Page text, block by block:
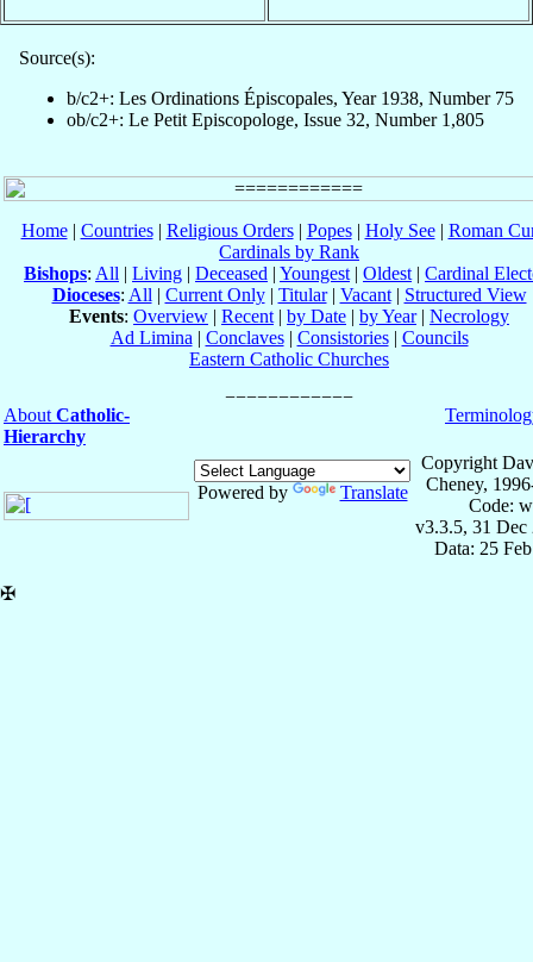
Source(s):
b/c2+: Les Ordinations Épiscopales, Year 1938, Number 75
ob/c2+: Le Petit Episcopologe, Issue 32, Number 1,805
Home| Countries| Religious Orders| Popes| Holy See| Roman
Cardinals by Rank
Bishops: All | Living | Deceased | Youngest | Oldest | Cardinal
Dioceses: All | Current Only| Titular| Vacant| Structured View
Events: Overview | Recent | by Date | by Year| Necrology
Ad Limina | Conclaves| Consistories| Councils
Eastern Catholic Churches
About Catholic-
Hierarchy
Powered by Translate
Copyright
Cheney,
Code:
v3.3.5, 31 Dec
Data: 25
✠